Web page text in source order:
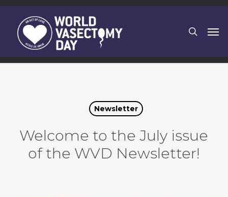
Skip
main
content
Newsletter
Welcome to the July issue
of the WVD Newsletter!